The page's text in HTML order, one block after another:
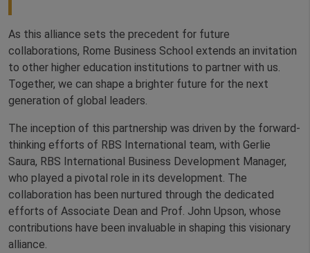
As this alliance sets the precedent for future
collaborations, Rome Business School extends an invitation
to other higher education institutions to partner with us.
Together, we can shape a brighter future for the next
generation of global leaders.
The inception of this partnership was driven by the forward-
thinking efforts of RBS International team, with Gerlie
Saura, RBS International Business Development Manager,
who played a pivotal role in its development. The
collaboration has been nurtured through the dedicated
efforts of Associate Dean and Prof. John Upson, whose
contributions have been invaluable in shaping this visionary
alliance.